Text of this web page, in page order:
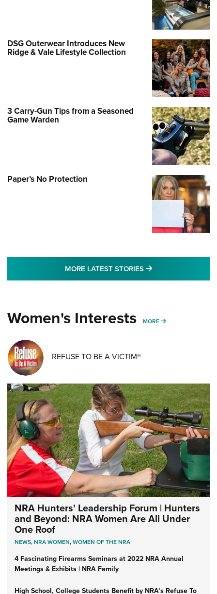
DSG Outerwear Introduces New
Ridge & Vale Lifestyle Collection
3 Carry-Gun Tips from a Seasoned
Game Warden
Paper’s No Protection
MORE LATEST STORIES MORE LATEST
Women's Interests MORE MORE WOMENS
REFUSE TO BE A VICTIM®
NRA Hunters' Leadership Forum | Hunters
and Beyond: NRA Women Are All Under
One Roof
NEWS,NRA WOMEN,WOMEN OF THE NRA
4 Fascinating Firearms Seminars at 2022 NRA Annual
Meetings & Exhibits | NRA Family
High School, College Students Benefit by NRA’s Refuse To